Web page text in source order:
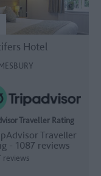
Hotel
Traveller Rating
reviews